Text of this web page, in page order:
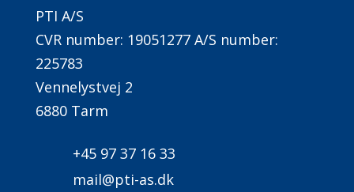
PTI A/S
CVR number: 19051277 A/S number:
225783
Vennelystvej 2
6880 Tarm
+45 97 37 16 33
mail@pti-as.dk